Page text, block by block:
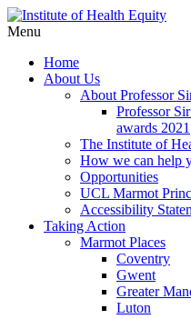
Menu
Home
About Us
About Professor
Professor
awards 2021
The Institute of
How we can help
Opportunities
UCL Marmot
Accessibility
Taking Action
Marmot Places
Coventry
Gwent
Greater
Luton